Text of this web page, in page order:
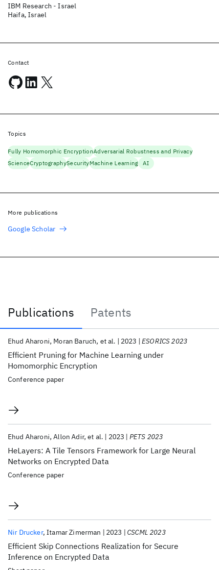
Publications
Patents
Publications
Efficient Pruning for Machine Learning under
Homomorphic Encryption
Ehud Aharoni Moran Baruch et al. 2023 ESORICS 2023
Conference paper
HeLayers: A Tile Tensors Framework for Large Neural
Networks on Encrypted Data
Ehud Aharoni Allon Adir et al. 2023 PETS 2023
Conference paper
Efficient Skip Connections Realization for Secure
Inference on Encrypted Data
Nir Drucker Itamar Zimerman 2023 CSCML 2023
IBM Research - Israel
Haifa, Israel
Contact
Topics
Fully Homomorphic EncryptionAdversarial Robustness and Privacy
ScienceCryptographySecurityMachine Learning AI
More publications
Google Scholar